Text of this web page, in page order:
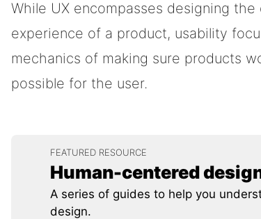
While UX encompasses designing the
experience of a product, usability
mechanics of making sure products
possible for the user.
FEATURED RESOURCE
Human-centered
A series of guides to help you
design.